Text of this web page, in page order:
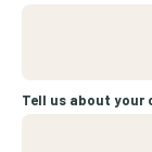
Tell us about your